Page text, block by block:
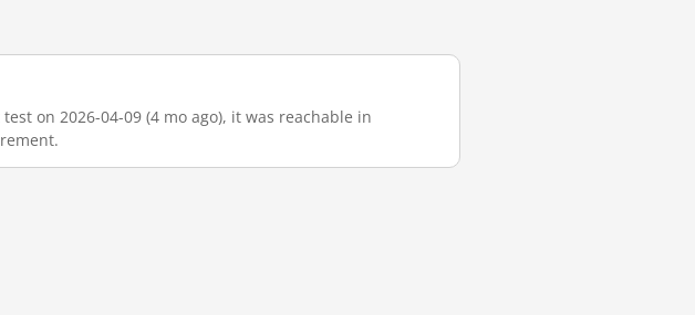
on 2026-04-09 (4 mo ago), it was reachable in